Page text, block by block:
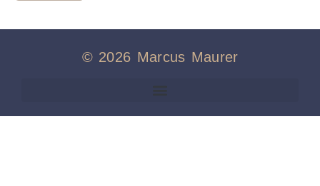
© 2026 Marcus Maurer